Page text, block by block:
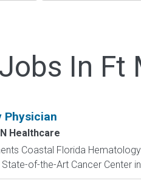
Jobs In Ft
Physician
Healthcare
Coastal Florida
of-the-Art Cancer Center